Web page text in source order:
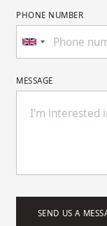
PHONE NUMBER
MESSAGE
SEND US A